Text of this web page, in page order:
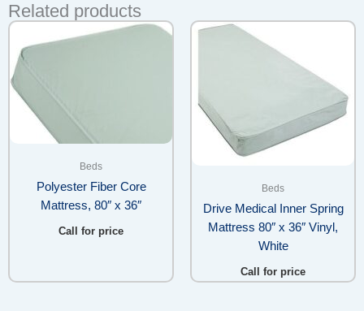
Related products
Beds
Polyester Fiber Core
Mattress, 80″ x 36″
Call for price
Beds
Drive Medical Inner Spring
Mattress 80″ x 36″ Vinyl,
White
Call for price